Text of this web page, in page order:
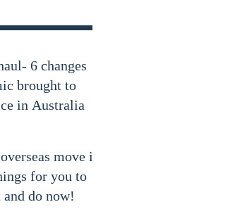
6 changes
brought to
in Australia
move in
for you to
do now!